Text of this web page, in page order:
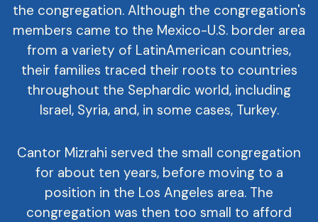
the congregation. Although the congregation's
members came to the Mexico-U.S. border area
from a variety of LatinAmerican countries,
their families traced their roots to countries
throughout the Sephardic world, including
Israel, Syria, and, in some cases, Turkey.
Cantor Mizrahi served the small congregation
for about ten years, before moving to a
position in the Los Angeles area. The
congregation was then too small to afford